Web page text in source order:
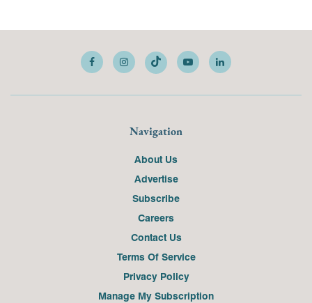
Navigation
About Us
Advertise
Subscribe
Careers
Contact Us
Terms Of Service
Privacy Policy
Manage My Subscription